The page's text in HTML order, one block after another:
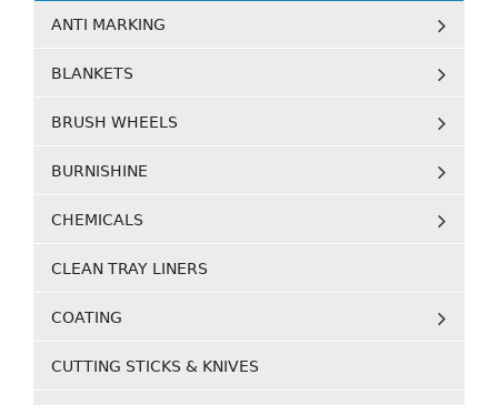
ANTI MARKING
BLANKETS
BRUSH WHEELS
BURNISHINE
CHEMICALS
CLEAN TRAY LINERS
COATING
CUTTING STICKS & KNIVES